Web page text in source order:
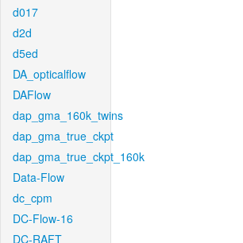
d017
d2d
d5ed
DA_opticalflow
DAFlow
dap_gma_160k_twins
dap_gma_true_ckpt
dap_gma_true_ckpt_160k
Data-Flow
dc_cpm
DC-Flow-16
DC-RAFT